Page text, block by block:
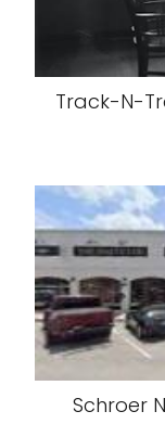
Track-N-
Schroer